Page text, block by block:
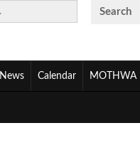
News Calendar MOTHWA